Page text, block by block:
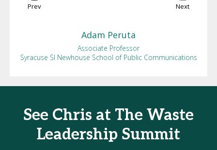
Prev Next
Adam Peruta
Associate Professor
Syracuse SI Newhouse School of Public Communications
See Chris at The Waste
Leadership Summit